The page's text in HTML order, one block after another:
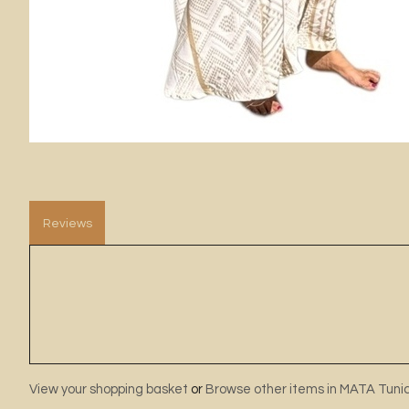
Reviews
View your shopping basket or Browse other items in MATA